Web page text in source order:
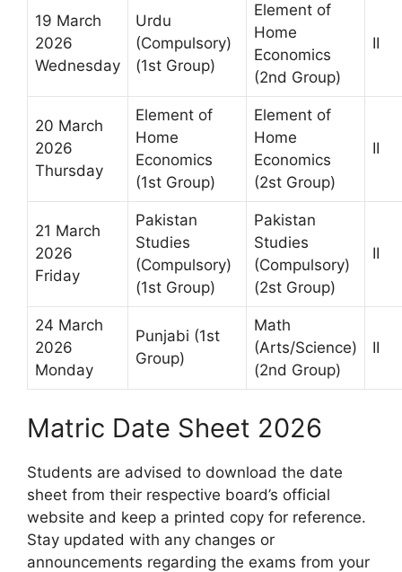
19 March
2026
Wednesday
Urdu
(Compulsory)
(1st Group)
Element of
Home
Economics
(2nd Group)
II
20 March
2026
Thursday
Element of
Home
Economics
(1st Group)
Element of
Home
Economics
(2st Group)
II
21 March
2026
Friday
Pakistan
Studies
(Compulsory)
(1st Group)
Pakistan
Studies
(Compulsory)
(2st Group)
II
24 March
2026
Monday
Punjabi (1st
Group)
Math
(Arts/Science)
(2nd Group)
II
Matric Date Sheet 2026
Students are advised to download the date
sheet from their respective board’s official
website and keep a printed copy for reference.
Stay updated with any changes or
announcements regarding the exams from your